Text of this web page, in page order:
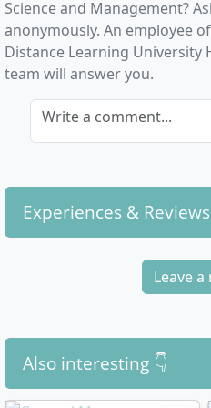
time managementare
completion.
negotiation and
Current cross-cutting
sustainability, media
artificial intelligence in
You will acquirekey
positions, develop
politics and business. The
analytical skills, solution-
interdisciplinary
How does the distance
Politics & Management
Science and Management?
anonymously. An employee
Distance Learning
team will answer you.
Write a comment...
Experiences & Reviews
Leave
Also interesting 👇